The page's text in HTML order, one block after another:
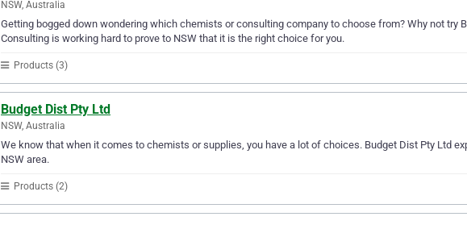
NSW, Australia
Getting bogged down wondering which chemists or consulting company to choose from? Why not try
Consulting is working hard to prove to NSW that it is the right choice for you.
Products (3)
Budget Dist Pty Ltd
NSW, Australia
We know that when it comes to chemists or supplies, you have a lot of choices. Budget Dist Pty Ltd
NSW area.
Products (2)